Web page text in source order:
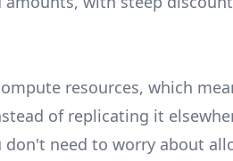
resources, which
of replicating it
don't need to worry about